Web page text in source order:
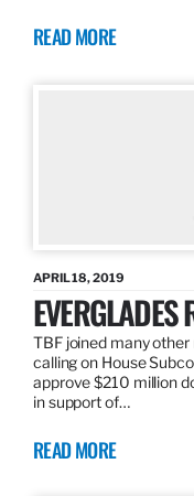
READ MORE
APRIL 18, 2019
EVERGLADES
TBF joined many
calling on House
approve $210 million
in support of…
READ MORE